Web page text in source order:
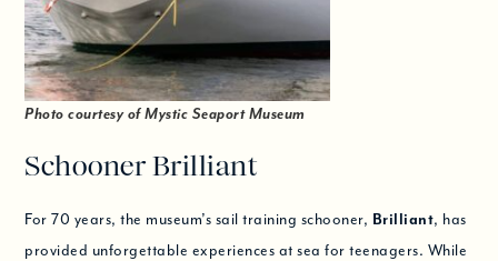
Photo courtesy of Mystic Seaport Museum
Schooner Brilliant
For 70 years, the museum’s sail training schooner, Brilliant, has
provided unforgettable experiences at sea for teenagers. While